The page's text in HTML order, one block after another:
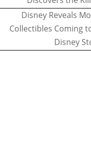
Disney Reveals
Collectibles Coming
Disney